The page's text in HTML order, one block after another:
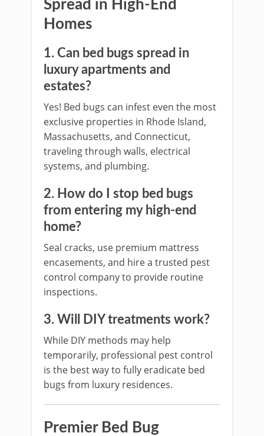
Spread in High-End
Homes
1. Can bed bugs spread in
luxury apartments and
estates?
Yes! Bed bugs can infest even the most
exclusive properties in Rhode Island,
Massachusetts, and Connecticut,
traveling through walls, electrical
systems, and plumbing.
2. How do I stop bed bugs
from entering my high-end
home?
Seal cracks, use premium mattress
encasements, and hire a trusted pest
control company to provide routine
inspections.
3. Will DIY treatments work?
While DIY methods may help
temporarily, professional pest control
is the best way to fully eradicate bed
bugs from luxury residences.
Premier Bed Bug